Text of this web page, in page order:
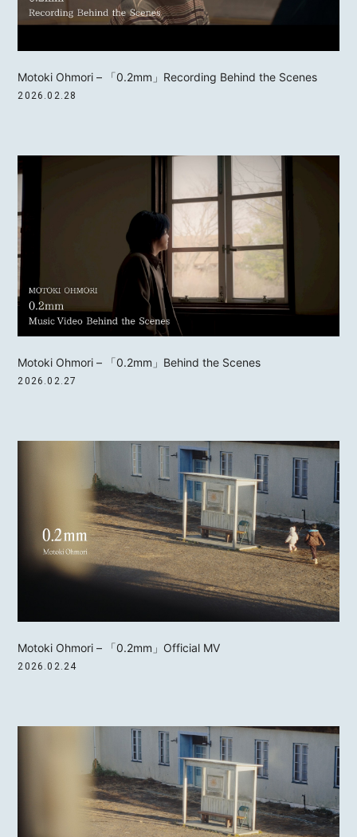
Motoki Ohmori – 「0.2mm」Recording Behind the Scenes
2026.02.28
Motoki Ohmori – 「0.2mm」Behind the Scenes
2026.02.27
Motoki Ohmori – 「0.2mm」Official MV
2026.02.24